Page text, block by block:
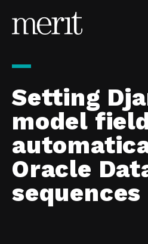
Setting
model
Oracle
sequences